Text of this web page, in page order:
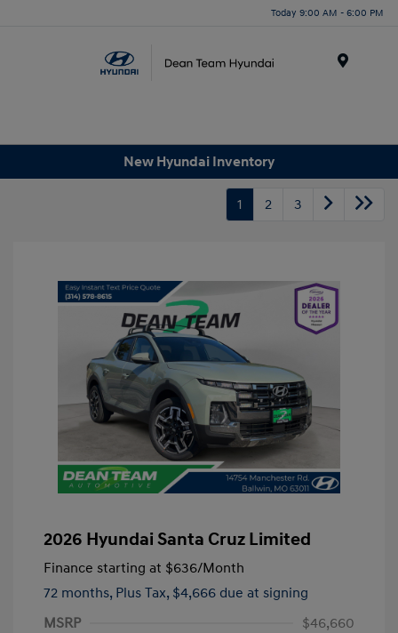
Today 9:00 AM - 6:00 PM
New Hyundai Inventory
1 2 3
2026 Hyundai Santa Cruz Limited
Finance starting at $636/Month
72 months, Plus Tax, $4,666 due at signing
MSRP
$46,660